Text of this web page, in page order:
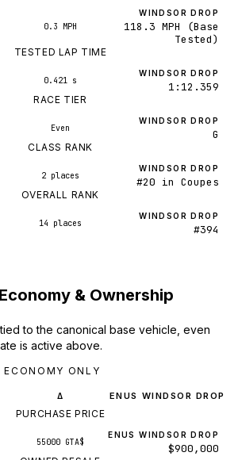
0.3 MPH
WINDSOR DROP
118.3 MPH (Base
Tested)
TESTED LAP TIME
0.421 s
WINDSOR DROP
1:12.359
RACE TIER
Even
WINDSOR DROP
G
CLASS RANK
2 places
WINDSOR DROP
#20 in Coupes
OVERALL RANK
14 places
WINDSOR DROP
#394
& Ownership
to the canonical base vehicle, even
is active above.
ONLY
Δ ENUS WINDSOR DROP
PURCHASE PRICE
55000 GTA$
ENUS WINDSOR DROP
$900,000